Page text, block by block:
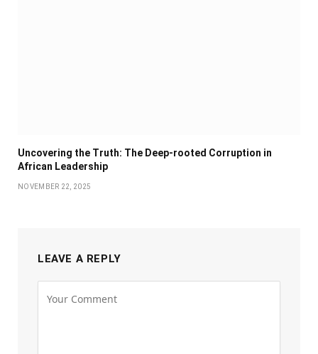
Uncovering the Truth: The Deep-rooted Corruption in
African Leadership
NOVEMBER 22, 2025
LEAVE A REPLY